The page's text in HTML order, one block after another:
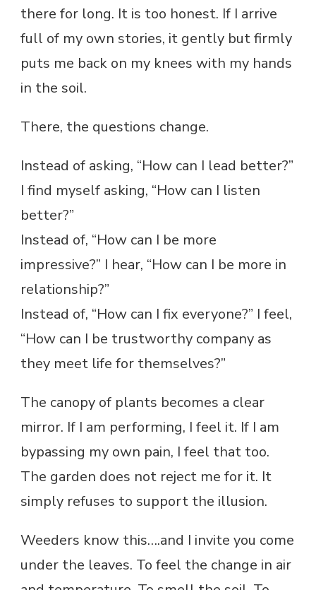
there for long. It is too honest. If I arrive
full of my own stories, it gently but firmly
puts me back on my knees with my hands
in the soil.
There, the questions change.
Instead of asking, “How can I lead better?”
I find myself asking, “How can I listen
better?”
Instead of, “How can I be more
impressive?” I hear, “How can I be more in
relationship?”
Instead of, “How can I fix everyone?” I feel,
“How can I be trustworthy company as
they meet life for themselves?”
The canopy of plants becomes a clear
mirror. If I am performing, I feel it. If I am
bypassing my own pain, I feel that too.
The garden does not reject me for it. It
simply refuses to support the illusion.
Weeders know this….and I invite you come
under the leaves. To feel the change in air